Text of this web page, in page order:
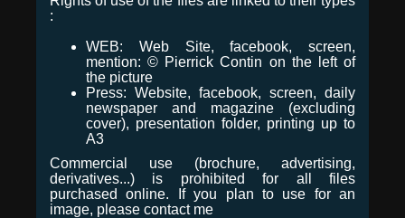
:
WEB: Web Site, facebook, screen,
mention: © Pierrick Contin on the left of
the picture
Press: Website, facebook, screen, daily
newspaper and magazine (excluding
cover), presentation folder, printing up to
A3
Commercial use (brochure, advertising,
derivatives...) is prohibited for all files
purchased online. If you plan to use for an
image, please contact me